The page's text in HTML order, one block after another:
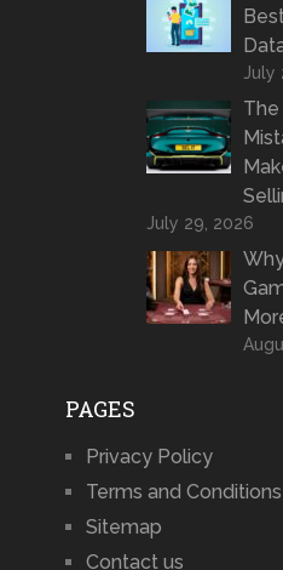
July
July 29, 2026
PAGES
Privacy Policy
Terms and Conditions
Sitemap
Contact us